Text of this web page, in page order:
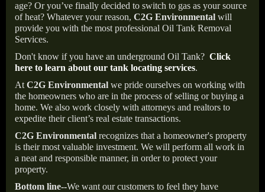
age? Or you’ve finally decided to switch to gas as your source
of heat? Whatever your reason, C2G Environmental will
provide you with the most professional Oil Tank Removal
Services.
Don't know if you have an underground Oil Tank? Click
here to learn about our tank locating services.
At C2G Environmental we pride ourselves on working with
the homeowners who are in the process of selling or buying a
home. We also work closely with attorneys and realtors to
expedite their client’s real estate transactions.
C2G Environmental recognizes that a homeowner's property
is their most valuable investment. We will perform all work in
a neat and responsible manner, in order to protect your
property.
Bottom line--We want our customers to feel they have